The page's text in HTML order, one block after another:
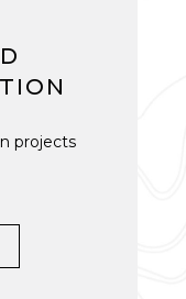
projects